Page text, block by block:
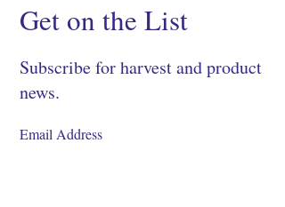
Get on the List
Subscribe for harvest and product
news.